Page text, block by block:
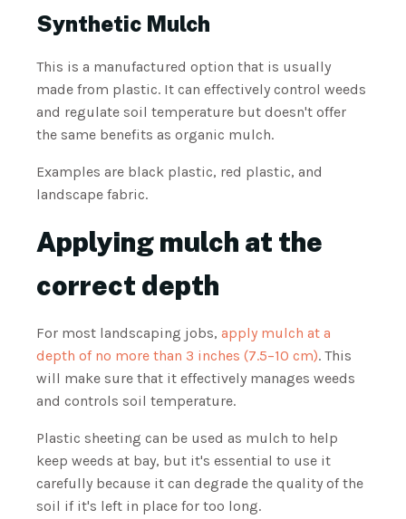
Synthetic Mulch
This is a manufactured option that is usually
made from plastic. It can effectively control weeds
and regulate soil temperature but doesn't offer
the same benefits as organic mulch.
Examples are black plastic, red plastic, and
landscape fabric.
Applying mulch at the
correct depth
For most landscaping jobs, apply mulch at a
depth of no more than 3 inches (7.5–10 cm). This
will make sure that it effectively manages weeds
and controls soil temperature.
Plastic sheeting can be used as mulch to help
keep weeds at bay, but it's essential to use it
carefully because it can degrade the quality of the
soil if it's left in place for too long.